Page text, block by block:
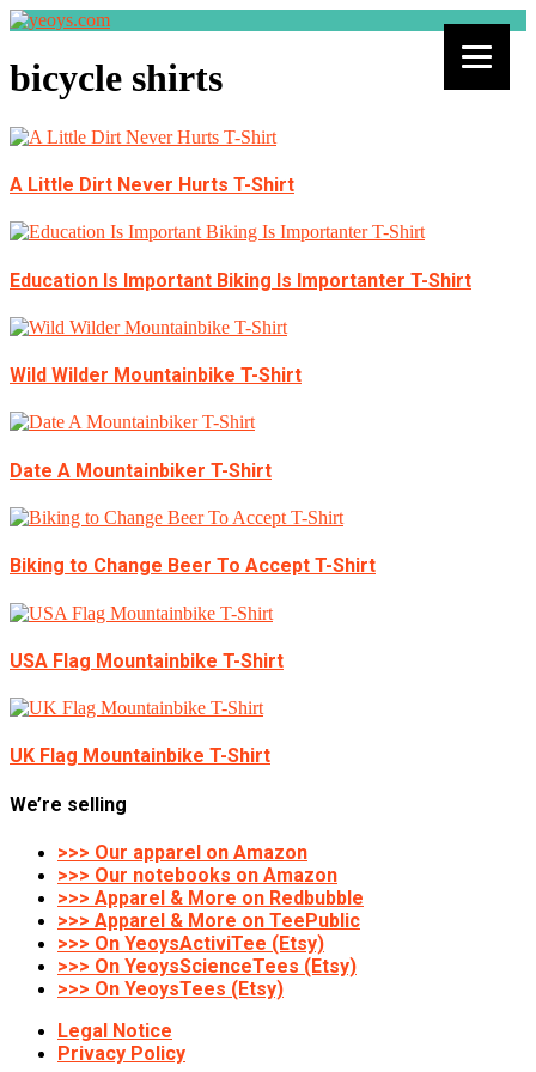
bicycle shirts
A Little Dirt Never Hurts T-Shirt
Education Is Important Biking Is Importanter T-Shirt
Wild Wilder Mountainbike T-Shirt
Date A Mountainbiker T-Shirt
Biking to Change Beer To Accept T-Shirt
USA Flag Mountainbike T-Shirt
UK Flag Mountainbike T-Shirt
We’re selling
>>> Our apparel on Amazon
>>> Our notebooks on Amazon
>>> Apparel & More on Redbubble
>>> Apparel & More on TeePublic
>>> On YeoysActiviTee (Etsy)
>>> On YeoysScienceTees (Etsy)
>>> On YeoysTees (Etsy)
Legal Notice
Privacy Policy